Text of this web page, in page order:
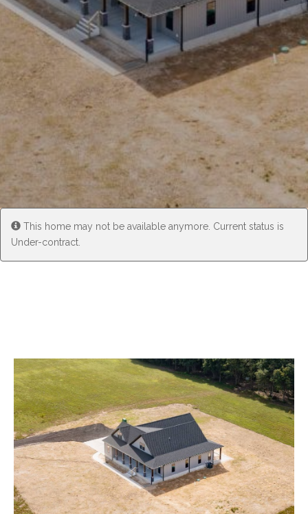
Experience
Lifestyle.
2026
Custom
of
Virginia
3345
Bridge
5818
This home may not be available anymore. Current status is
Under-contract.